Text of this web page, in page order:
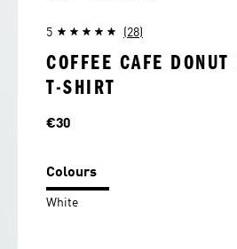
5 (28)
COFFEE CAFE
T-SHIRT
Price
€30
Colours
White